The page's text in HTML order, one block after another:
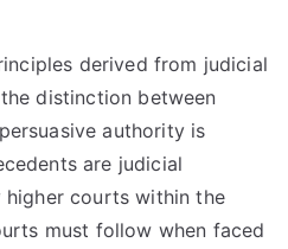
derived from judicial
distinction between
authority is
are judicial
higher courts within the
must follow when faced